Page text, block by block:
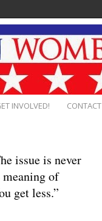
INVOLVED! CONTACT
issue is never
of
get less.”